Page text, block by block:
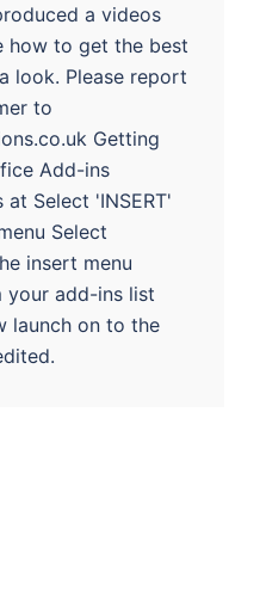
a videos
how to get the best
look. Please report
to
Getting
Add-ins
Select 'INSERT'
Select
insert menu
your add-ins list
launch on to the